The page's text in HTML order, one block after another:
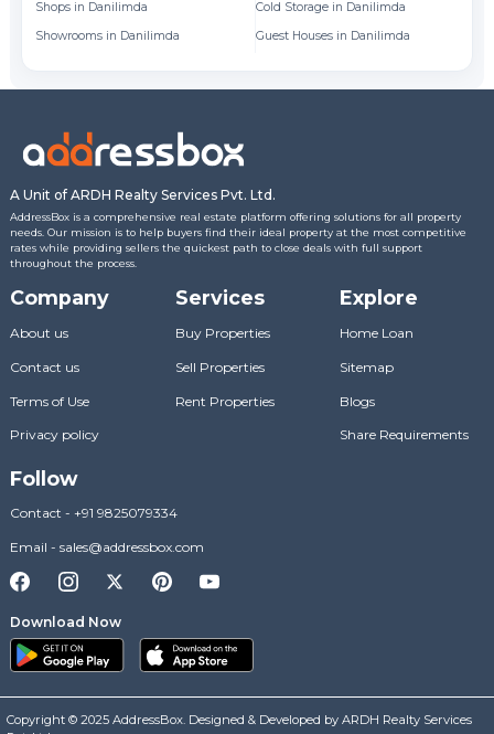
Shops in Danilimda
Showrooms in Danilimda
Cold Storage in Danilimda
Guest Houses in Danilimda
A Unit of ARDH Realty Services Pvt. Ltd.
AddressBox is a comprehensive real estate platform offering solutions for all property
needs. Our mission is to help buyers find their ideal property at the most competitive
rates while providing sellers the quickest path to close deals with full support
throughout the process.
Company
About us
Contact us
Terms of Use
Privacy policy
Services
Buy Properties
Sell Properties
Rent Properties
Explore
Home Loan
Sitemap
Blogs
Share Requirements
Follow
Contact - +91 9825079334
Email - sales@addressbox.com
Download Now
Copyright © 2025 AddressBox. Designed & Developed by ARDH Realty Services